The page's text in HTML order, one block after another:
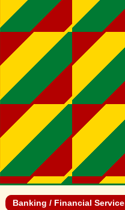
Banking / Financial